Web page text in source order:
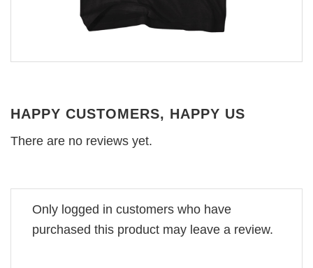
HAPPY CUSTOMERS, HAPPY US
There are no reviews yet.
Only logged in customers who have
purchased this product may leave a review.